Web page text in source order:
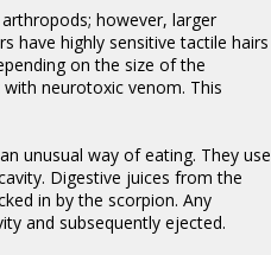
however, larger
have highly sensitive tactile hairs
on the size of the
neurotoxic venom. This
unusual way of eating. They use
Digestive juices from the
in by the scorpion. Any
and subsequently ejected.